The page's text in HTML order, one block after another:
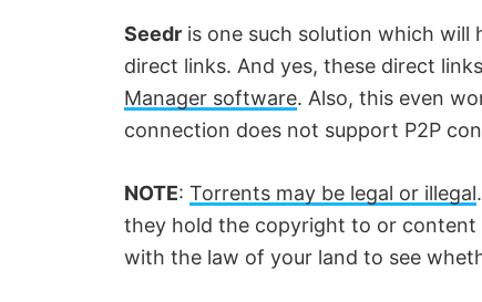
Seedr is one such solution which
direct links. And yes, these direct
Manager software. Also, this even
connection does not support P2P
NOTE: Torrents may be legal or illegal
they hold the copyright to or content
with the law of your land to see